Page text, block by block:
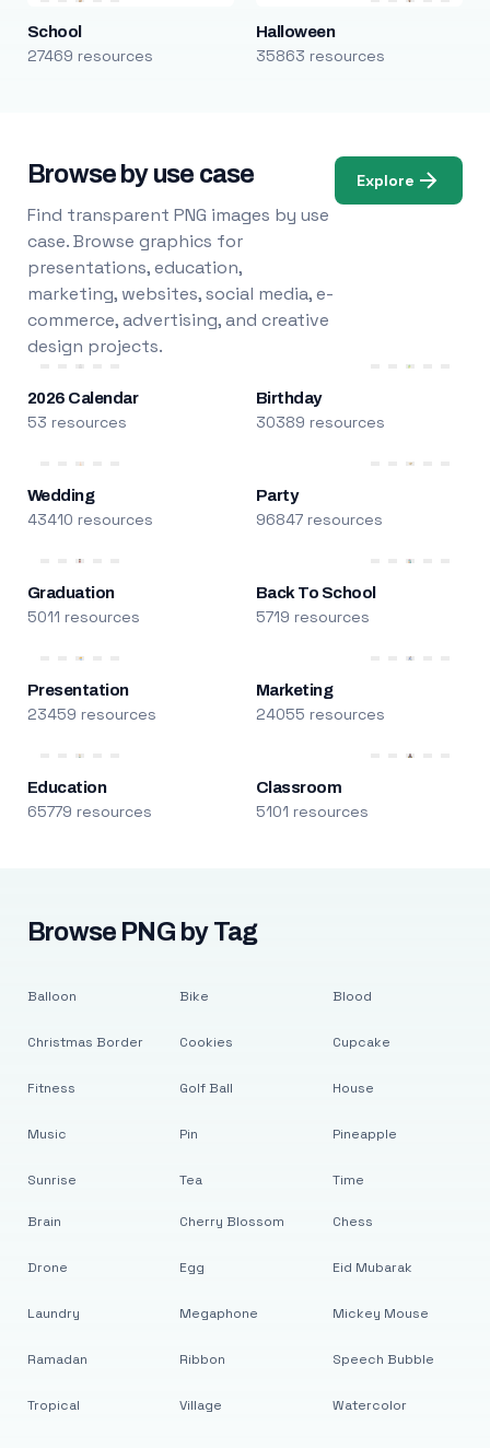
School
27469 resources
Halloween
35863 resources
Browse by use case
Find transparent PNG images by use
case. Browse graphics for
presentations, education,
marketing, websites, social media, e-
commerce, advertising, and creative
design projects.
Explore
2026 Calendar
53 resources
Birthday
30389 resources
Wedding
43410 resources
Party
96847 resources
Graduation
5011 resources
Back To School
5719 resources
Presentation
23459 resources
Marketing
24055 resources
Education
65779 resources
Classroom
5101 resources
Browse PNG by Tag
Balloon
Christmas Border
Fitness
Music
Sunrise
Bike
Cookies
Golf Ball
Pin
Tea
Blood
Cupcake
House
Pineapple
Time
Brain
Drone
Laundry
Ramadan
Tropical
Cherry Blossom
Egg
Megaphone
Ribbon
Village
Chess
Eid Mubarak
Mickey Mouse
Speech Bubble
Watercolor